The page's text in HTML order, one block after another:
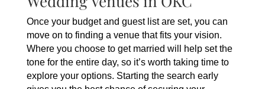
Once your budget and guest list are set, you can
move on to finding a venue that fits your vision.
Where you choose to get married will help set the
tone for the entire day, so it’s worth taking time to
explore your options. Starting the search early